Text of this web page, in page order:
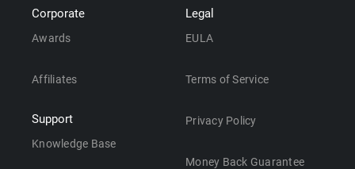
Corporate
Awards
Affiliates
Support
Knowledge Base
Legal
EULA
Terms of Service
Privacy Policy
Money Back Guarantee